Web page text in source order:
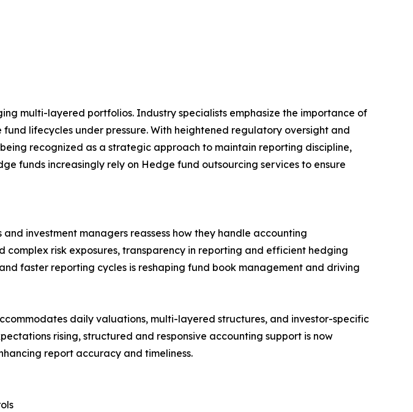
multi-layered portfolios. Industry specialists emphasize the importance of
lifecycles under pressure. With heightened regulatory oversight and
recognized as a strategic approach to maintain reporting discipline,
funds increasingly rely on Hedge fund outsourcing services to ensure
investment managers reassess how they handle accounting
risk exposures, transparency in reporting and efficient hedging
faster reporting cycles is reshaping fund book management and driving
daily valuations, multi-layered structures, and investor-specific
rising, structured and responsive accounting support is now
report accuracy and timeliness.